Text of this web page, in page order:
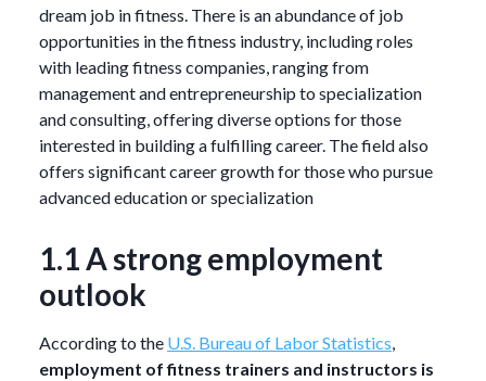
dream job in fitness. There is an abundance of job
opportunities in the fitness industry, including roles
with leading fitness companies, ranging from
management and entrepreneurship to specialization
and consulting, offering diverse options for those
interested in building a fulfilling career. The field also
offers significant career growth for those who pursue
advanced education or specialization
1.1 A strong employment
outlook
According to the U.S. Bureau of Labor Statistics
employment of fitness trainers and instructors is